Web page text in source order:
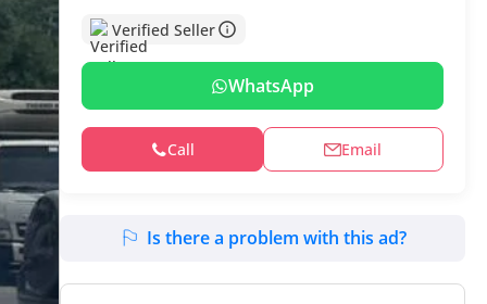
Verified Seller
WhatsApp
Call Email
Is there a problem with this ad?